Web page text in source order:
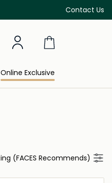
Contact Us
Buy now Pay later
Online Exclusive
Sorting (FACES Recommends)